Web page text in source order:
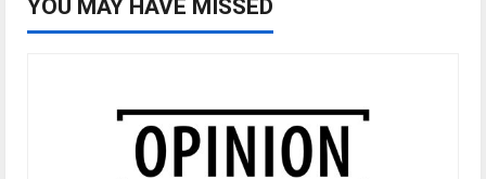
YOU MAY HAVE MISSED